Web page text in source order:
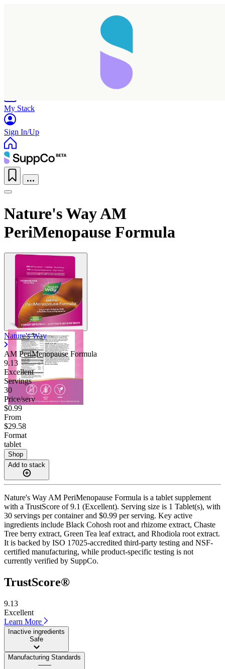
My Stack
Sign In/Up
Nature's Way AM
PeriMenopause Formula
Nature's Way
AM PeriMenopause Formula
9.13
Excellent
Servings
30
Price/serv
$0.99
From
$29.58
Format
tablet
Shop
Add to stack
Nature's Way AM PeriMenopause Formula is a tablet supplement
with a TrustScore of 9.1 (Excellent). Serving size is 1 Tablet(s), with
30 servings per container and $0.99 per serving. Key active
ingredients include Black Cohosh root and rhizome extract, Chaste
Tree berry extract, Green Tea leaf extract, and Rhodiola root extract.
It is backed by ISO 17025-accredited third-party testing and NSF-
certified manufacturing, while product-specific testing is not
currently verified by SuppCo.
TrustScore®
9.13
Excellent
Learn More
Inactive ingredients
Safe
Manufacturing Standards
——